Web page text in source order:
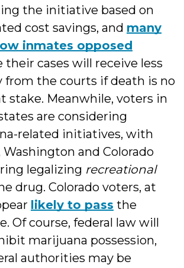
the initiative based on
cost savings, and many
inmates opposed
their cases will receive less
from the courts if death is no
stake. Meanwhile, voters in
are considering
related initiatives, with
Washington and Colorado
legalizing recreational
drug. Colorado voters, at
likely to pass the
Of course, federal law will
marijuana possession,
authorities may be